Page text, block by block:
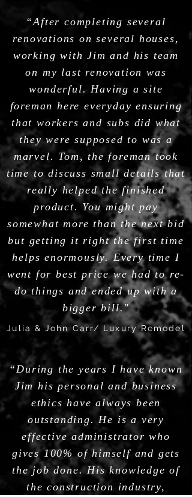
Julia & John Carr/ Luxury Remodel
“After completing several
renovations on several houses,
working with Jim and his team
on my last renovation was
wonderful. Having a site
foreman here everyday ensuring
that workers and subs did what
they were supposed to was a
marvel. Tom, the foreman took
time to discuss small details that
really helped the finished
product. You might pay
somewhat more than the next bid
but getting it right the first time
helps enormously. Every time I
went for best price we had to re-
do things and ended up with a
bigger bill."
“During the years I have known
Jim his personal and business
ethics have always been
outstanding. He is a very
effective administrator who
gives 100% of himself and gets
the job done. His knowledge of
the construction industry,